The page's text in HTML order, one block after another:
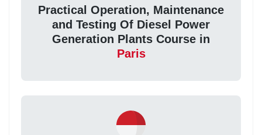
Practical Operation, Maintenance
and Testing Of Diesel Power
Generation Plants Course in
Paris